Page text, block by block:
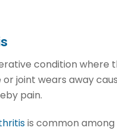
condition where
or joint wears away
pain.
is common